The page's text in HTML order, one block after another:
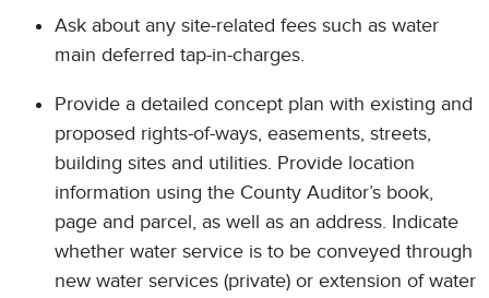
Ask about any site-related fees such as water
main deferred tap-in-charges.
Provide a detailed concept plan with existing and
proposed rights-of-ways, easements, streets,
building sites and utilities. Provide location
information using the County Auditor’s book,
page and parcel, as well as an address. Indicate
whether water service is to be conveyed through
new water services (private) or extension of water